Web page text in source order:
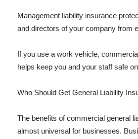
Management liability insurance
and directors of your company from
If you use a work vehicle,
helps keep you and your staff safe
Who Should Get General Liability
The benefits of commercial general
almost universal for businesses.